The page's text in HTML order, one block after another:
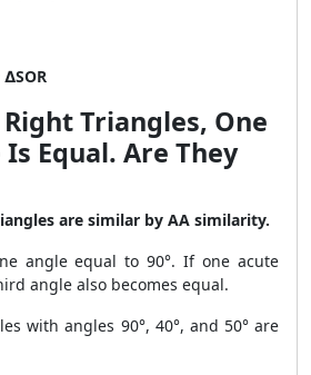
Triangles, One
Equal. Are They
are similar by AA similarity.
angle equal to 90°. If one acute
angle also becomes equal.
with angles 90°, 40°, and 50° are